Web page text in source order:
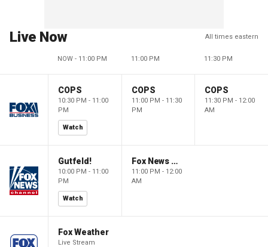
Live Now All times eastern
NOW - 11:00 PM 11:00 PM 11:30 PM
COPS
10:30 PM - 11:00
PM
Watch
COPS
11:00 PM - 11:30
PM
COPS
11:30 PM - 12:00
AM
Gutfeld!
10:00 PM - 11:00
PM
Watch
Fox News @ Night
11:00 PM - 12:00
AM
Fox Weather
Live Stream